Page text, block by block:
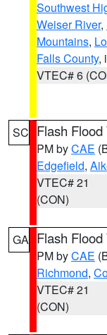
Southwest
Weiser River,
Mountains,
Falls County,
VTEC# 6
SC Flash
PM byCAE
Edgefield,
VTEC# 21
(CON)
GA Flash
PM byCAE
Richmond,
VTEC# 21
(CON)